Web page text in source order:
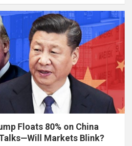
Floats 80% on China
Markets Blink?